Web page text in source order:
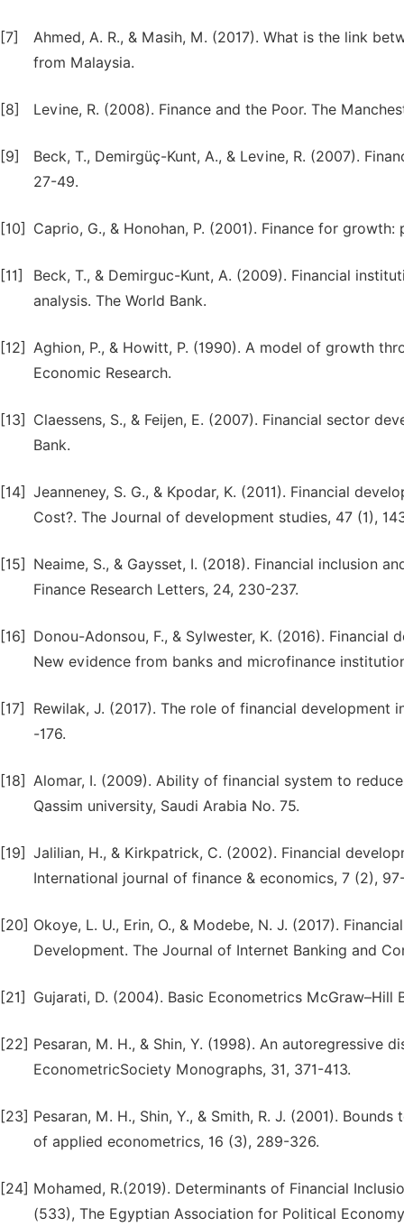
[7]
Ahmed, A. R., & Masih, M. (2017). What is the link
[8] Levine, R. (2008). Finance and the Poor. The
[9]
Beck, T., Demirgüç-Kunt, A., & Levine, R. (2007).
27-49.
[10] Caprio, G., & Honohan, P. (2001). Finance for
[11]
Beck, T., & Demirguc-Kunt, A. (2009). Financial
analysis. The World Bank.
[12] Aghion, P., & Howitt, P. (1990). A model of growth
Economic Research.
[13]
Claessens, S., & Feijen, E. (2007). Financial sector
[14] Jeanneney, S. G., & Kpodar, K. (2011). Financial
Cost?. The Journal of development studies, 47 (1),
[15]
Neaime, S., & Gaysset, I. (2018). Financial inclusion
[16] Donou-Adonsou, F., & Sylwester, K. (2016).
[17]
Rewilak, J. (2017). The role of financial
[18] Alomar, I. (2009). Ability of financial system to
Qassim university, Saudi Arabia No. 75.
[19] Jalilian, H., & Kirkpatrick, C. (2002). Financial
[20] Okoye, L. U., Erin, O., & Modebe, N. J. (2017).
Development. The Journal of Internet Banking and
[21]
[22] Pesaran, M. H., & Shin, Y. (1998). An
[23] Pesaran, M. H., Shin, Y., & Smith, R. J. (2001).
[24] Mohamed, R.(2019). Determinants of Financial
(533), The Egyptian Association for Political